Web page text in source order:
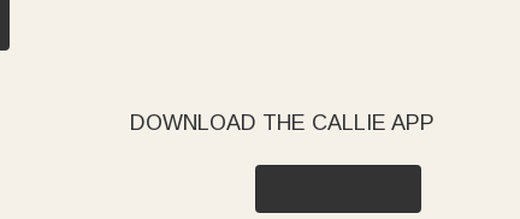
DOWNLOAD THE CALLIE APP